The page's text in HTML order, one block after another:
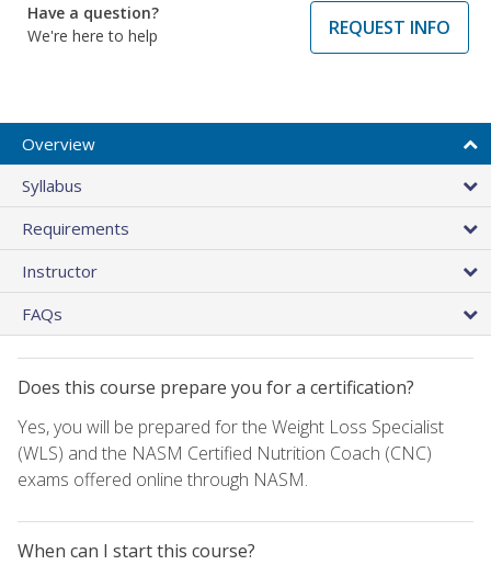
Have a question?
We're here to help
REQUEST INFO
Overview
Syllabus
Requirements
Instructor
FAQs
Does this course prepare you for a certification?
Yes, you will be prepared for the Weight Loss Specialist
(WLS) and the NASM Certified Nutrition Coach (CNC)
exams offered online through NASM.
When can I start this course?